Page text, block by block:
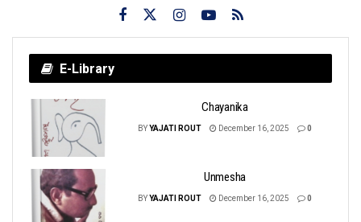
E-Library
Chayanika
BYYAJATI ROUT December 16, 2025 0
Unmesha
BYYAJATI ROUT December 16, 2025 0